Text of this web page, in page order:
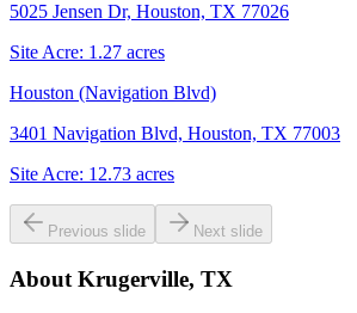
5025 Jensen Dr, Houston, TX 77026
Site Acre: 1.27 acres
Houston (Navigation Blvd)
3401 Navigation Blvd, Houston, TX 77003
Site Acre: 12.73 acres
Previous slide Next slide
About Krugerville, TX